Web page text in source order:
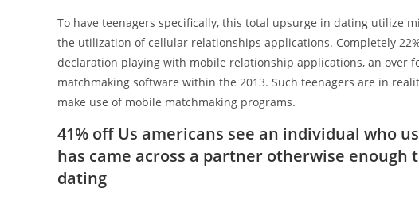
To have teenagers specifically, this total upsurge in dating utilize
the utilization of cellular relationships applications. Completely
declaration playing with mobile relationship applications, an over
matchmaking software within the 2013. Such teenagers are in
make use of mobile matchmaking programs.
41% off Us americans see an individual who
has came across a partner otherwise
dating